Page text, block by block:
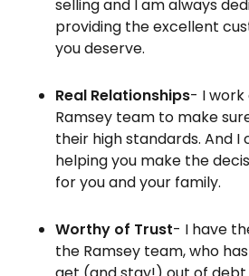
selling and I am always
providing the excellent
you deserve.
Real Relationships- I work
Ramsey team to make
their high standards. And I
helping you make the
for you and your family.
Worthy of Trust- I have
the Ramsey team, who